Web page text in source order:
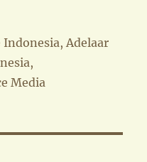
Adelaar
Media